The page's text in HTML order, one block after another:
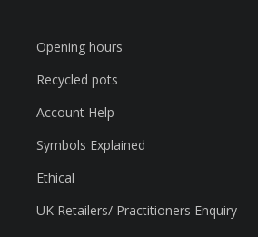
Opening hours
Recycled pots
Account Help
Symbols Explained
Ethical
UK Retailers/ Practitioners Enquiry